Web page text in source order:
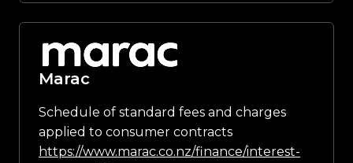
Marac
Schedule of standard fees and charges
applied to consumer contracts
https://www.marac.co.nz/finance/interest-